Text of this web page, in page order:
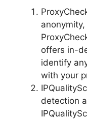
offers in-
identify
with your
detection